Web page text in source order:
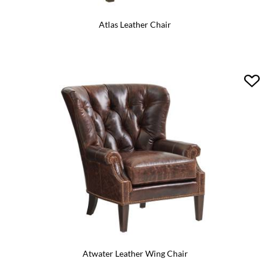
Atlas Leather Chair
Atwater Leather Wing Chair